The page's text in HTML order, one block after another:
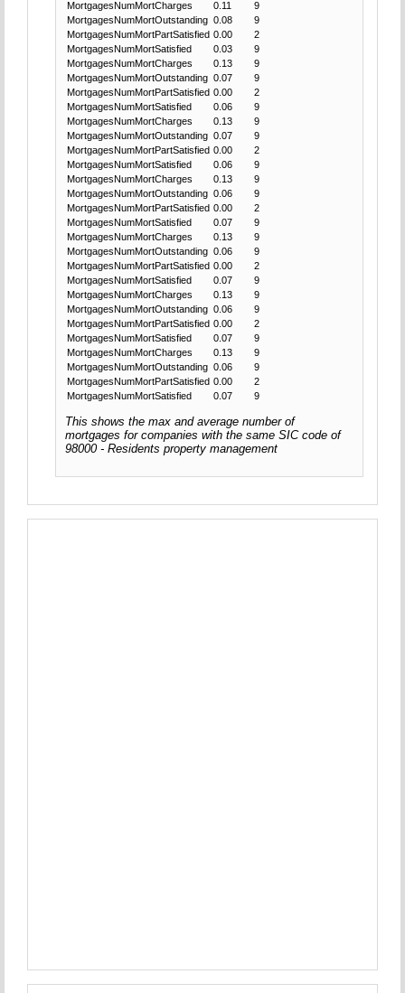
MortgagesNumMortCharges 0.11
9
MortgagesNumMortOutstanding 0.08
9
MortgagesNumMortPartSatisfied 0.00
2
MortgagesNumMortSatisfied
0.03
9
MortgagesNumMortCharges
0.13
9
MortgagesNumMortOutstanding 0.07
9
MortgagesNumMortPartSatisfied 0.00
2
MortgagesNumMortSatisfied
0.06
9
MortgagesNumMortCharges
0.13
9
MortgagesNumMortOutstanding 0.07
9
MortgagesNumMortPartSatisfied 0.00
2
MortgagesNumMortSatisfied
0.06
9
MortgagesNumMortCharges
0.13
9
MortgagesNumMortOutstanding 0.06
9
MortgagesNumMortPartSatisfied 0.00
2
MortgagesNumMortSatisfied
0.07
9
MortgagesNumMortCharges
0.13
9
MortgagesNumMortOutstanding 0.06
9
MortgagesNumMortPartSatisfied 0.00
2
MortgagesNumMortSatisfied
0.07
9
MortgagesNumMortCharges
0.13
9
MortgagesNumMortOutstanding 0.06
9
MortgagesNumMortPartSatisfied 0.00
2
MortgagesNumMortSatisfied
0.07
9
MortgagesNumMortCharges
0.13
9
MortgagesNumMortOutstanding 0.06
9
MortgagesNumMortPartSatisfied 0.00
2
MortgagesNumMortSatisfied
0.07 9
This shows the max and average number of
mortgages for companies with the same SIC code of
98000 - Residents property management